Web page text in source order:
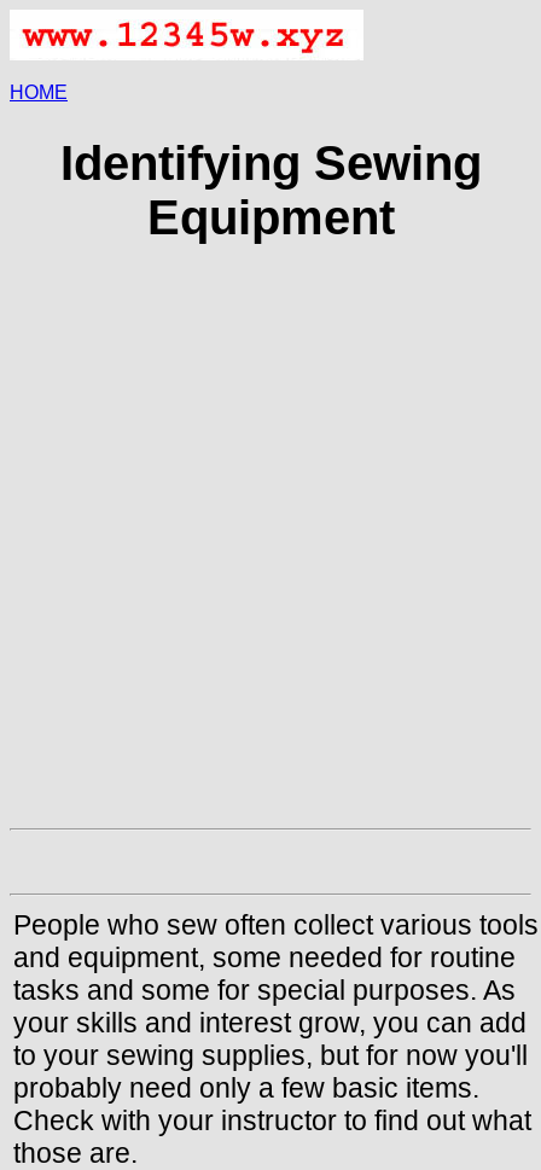
HOME
Identifying Sewing
Equipment
People who sew often collect various tools
and equipment, some needed for routine
tasks and some for special purposes. As
your skills and interest grow, you can add
to your sewing supplies, but for now you'll
probably need only a few basic items.
Check with your instructor to find out what
those are.